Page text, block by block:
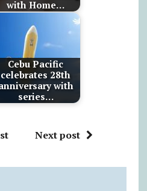
with Home…
Cebu Pacific
celebrates 28th
with
series…
Next post